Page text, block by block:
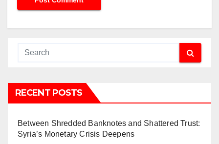
RECENT POSTS
Between Shredded Banknotes and Shattered Trust:
Syria’s Monetary Crisis Deepens